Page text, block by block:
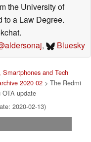
the University of
to a Law Degree.
, Bluesky
and Tech
2020 02> The Redmi
update
2020-02-13)